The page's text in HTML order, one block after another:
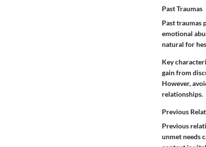
Past Traumas
Past traumas
emotional
natural for
Key
gain from
However,
relationships.
Previous
Previous
unmet needs